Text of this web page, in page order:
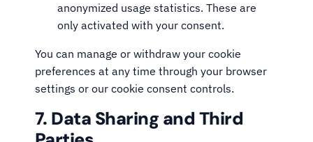
anonymized usage statistics. These are
only activated with your consent.
You can manage or withdraw your cookie
preferences at any time through your browser
settings or our cookie consent controls.
7. Data Sharing and Third